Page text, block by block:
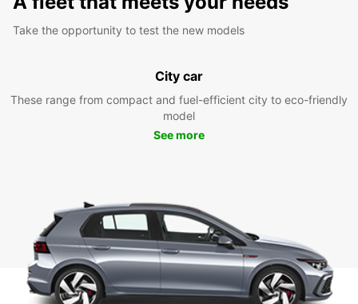
Take the opportunity to test the new models
City car
These range from compact and fuel-efficient city to eco-friendly
model
See more